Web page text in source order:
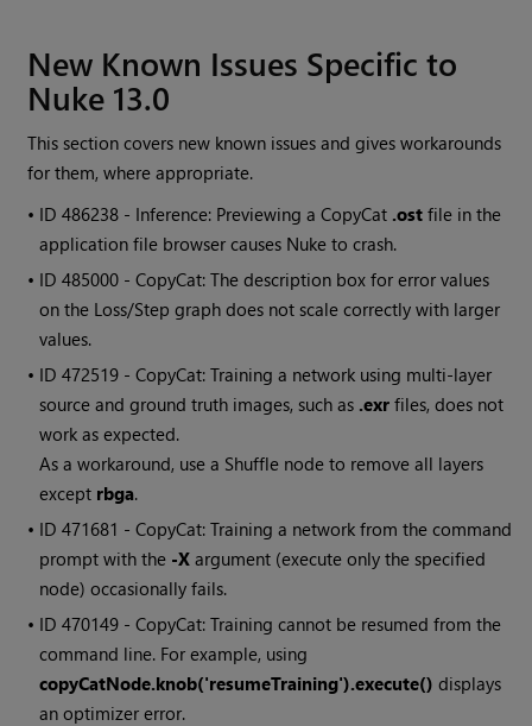
New Known Issues Specific to
Nuke 13.0
This section covers new known issues and gives workarounds
for them, where appropriate.
• ID486238 - Inference: Previewing a CopyCat .ost file in the
application file browser causes Nuke to crash.
• ID485000 - CopyCat: The description box for error values
on the Loss/Step graph does not scale correctly with larger
values.
• ID472519 - CopyCat: Training a network using multi-layer
source and ground truth images, such as .exr files, does not
work as expected.
As a workaround, use a Shuffle node to remove all layers
except rbga.
• ID471681 - CopyCat: Training a network from the command
prompt with the -X argument (execute only the specified
node) occasionally fails.
• ID470149 - CopyCat: Training cannot be resumed from the
command line. For example, using
copyCatNode.knob('resumeTraining').execute() displays
an optimizer error.